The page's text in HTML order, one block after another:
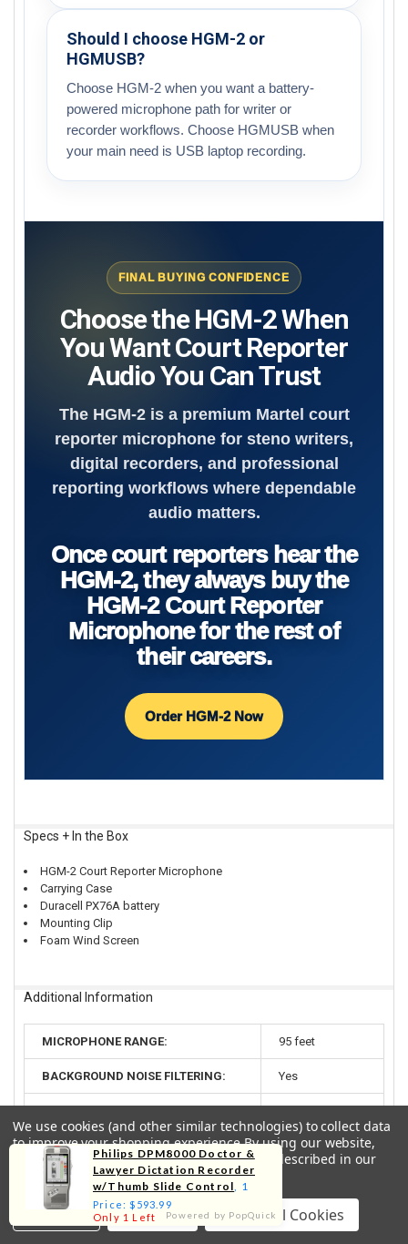
Should I choose HGM-2 or
HGMUSB?
Choose HGM-2 when you want a battery-
powered microphone path for writer or
recorder workflows. Choose HGMUSB when
your main need is USB laptop recording.
FINAL BUYING CONFIDENCE
Choose the HGM-2 When
You Want Court Reporter
Audio You Can Trust
The HGM-2 is a premium Martel court
reporter microphone for steno writers,
digital recorders, and professional
reporting workflows where dependable
audio matters.
Once court reporters hear the
HGM-2, they always buy the
HGM-2 Court Reporter
Microphone for the rest of
their careers.
Order HGM-2 Now
Specs + In the Box
HGM-2 Court Reporter Microphone
Carrying Case
Duracell PX76A battery
Mounting Clip
Foam Wind Screen
Additional Information
MICROPHONE RANGE: 95 feet
BACKGROUND NOISE FILTERING: Yes
ACTIVE VOICE TRACKING: Yes
BATTERY LIFE: 600 hours
CABLE LENGTH:
PLUG SIZE: 3.5mm (1/8")
We use cookies (and other similar technologies) to collect data
to improve your shopping experience.By using our website,
you're agreeing to the collection of data as described in our
Privacy Policy .
Settings Reject all Accept All Cookies
Philips DPM8000 Doctor &
Lawyer Dictation Recorder
w/Thumb Slide Control, 1
Price: $593.99
Only 1 Left
Powered by PopQuick